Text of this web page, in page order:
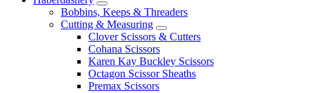
Bobbins, Keeps & Threaders
Cutting & Measuring
Clover Scissors & Cutters
Cohana Scissors
Karen Kay Buckley Scissors
Octagon Scissor Sheaths
Premax Scissors